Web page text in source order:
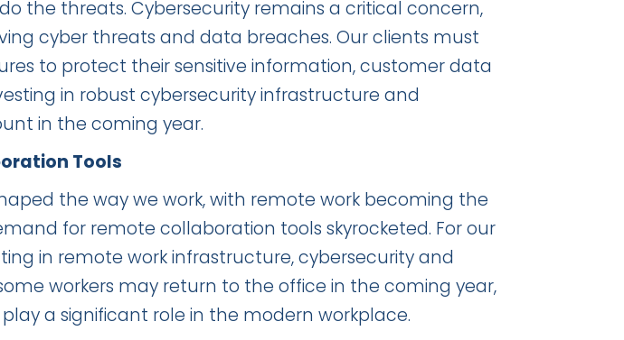
the threats. Cybersecurity remains a critical concern,
cyber threats and data breaches. Our clients must
to protect their sensitive information, customer data
in robust cybersecurity infrastructure and
in the coming year.
Tools
the way we work, with remote work becoming the
for remote collaboration tools skyrocketed. For our
in remote work infrastructure, cybersecurity and
workers may return to the office in the coming year,
a significant role in the modern workplace.